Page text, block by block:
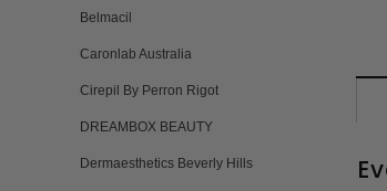
Belmacil
Caronlab Australia
Cirepil By Perron Rigot
DREAMBOX BEAUTY
Dermaesthetics Beverly Hills